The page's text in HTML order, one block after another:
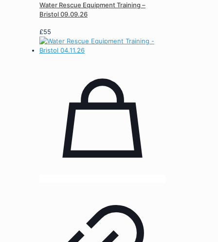
Water Rescue Equipment Training –
Bristol 09.09.26
£55